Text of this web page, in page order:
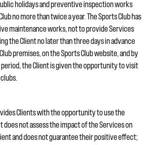
holidays and preventive inspection works
no more than twice a year. The Sports Club has
maintenance works, not to provide Services
the Client no later than three days in advance
premises, on the Sports Club website, and by
period, the Client is given the opportunity to visit
Clients with the opportunity to use the
does not assess the impact of the Services on
and does not guarantee their positive effect;